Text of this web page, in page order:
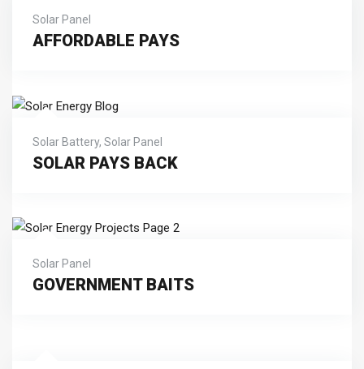
Solar Panel
AFFORDABLE PAYS
Solar Battery, Solar Panel
SOLAR PAYS BACK
Solar Panel
GOVERNMENT BAITS